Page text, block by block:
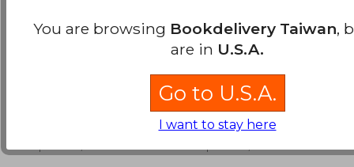
NT$ 3,805
Orthopedic
Edition
Orosz, Susan ; Echols, Scott
; Redig, Patrick
Teton New Media,
You are browsing Bookdelivery Taiwan,
are in U.S.A.
Go to U.S.A.
I want to stay here